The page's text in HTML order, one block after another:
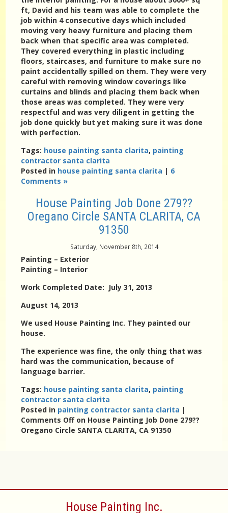
ft, David and his team was able to complete the
job within 4 consecutive days which included
moving very heavy furniture and placing them
back when that specific area was completed.
They covered everything in plastic including
floors, staircases, and furniture to make sure no
paint accidentally spilled on them. They were very
careful with removing window coverings like
curtains and blinds and placing them back when
those areas was completed. They were very
respectful and was very diligent in getting the
job done quickly but yet making sure it was done
with perfection.
Tags: house painting santa clarita, painting
contractor santa clarita
Posted in house painting santa clarita | 6
Comments »
House Painting Job Done 279??
Oregano Circle SANTA CLARITA, CA
91350
Saturday, November 8th, 2014
Painting – Exterior
Painting – Interior
Work Completed Date: July 31, 2013
August 14, 2013
We used House Painting Inc. They painted our
house.
The experience was fine, the only thing that was
hard was the communication, because of
language barrier.
Tags: house painting santa clarita, painting
contractor santa clarita
Posted in painting contractor santa clarita |
Comments Offon House Painting Job Done 279??
Oregano Circle SANTA CLARITA, CA 91350
House Painting Inc.